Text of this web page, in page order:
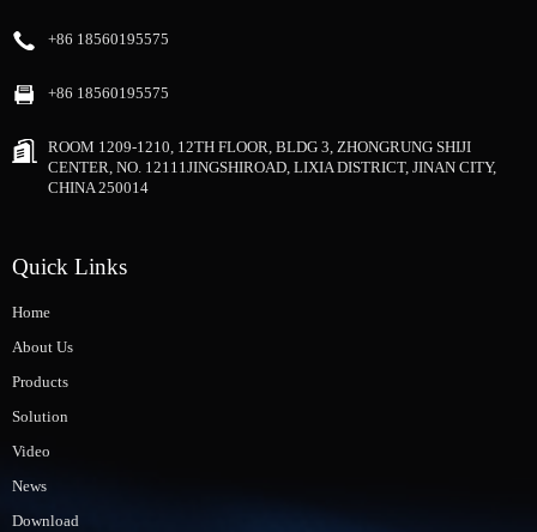
+86 18560195575
+86 18560195575
ROOM 1209-1210, 12TH FLOOR, BLDG 3, ZHONGRUNG SHIJI
CENTER, NO. 12111JINGSHIROAD, LIXIA DISTRICT, JINAN CITY,
CHINA 250014
Quick Links
Home
About Us
Products
Solution
Video
News
Download